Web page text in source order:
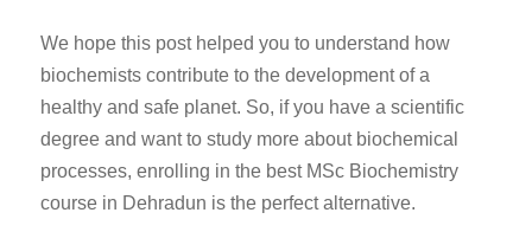
We hope this post helped you to understand how
biochemists contribute to the development of a
healthy and safe planet. So, if you have a scientific
degree and want to study more about biochemical
processes, enrolling in the best MSc Biochemistry
course in Dehradun is the perfect alternative.